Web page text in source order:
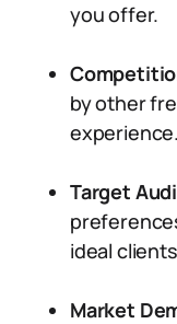
you offer.
by other
experience.
Target
ideal
Market